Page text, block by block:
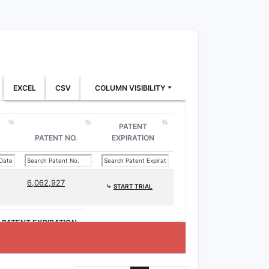
EXCEL CSV COLUMN VISIBILITY
PATENT NO.
PATENT
EXPIRATION
6,062,927 ⤷ START TRIAL
EXPIRATION